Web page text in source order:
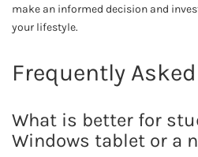
make an informed decision and
your lifestyle.
Frequently
What is better for
Windows tablet or a